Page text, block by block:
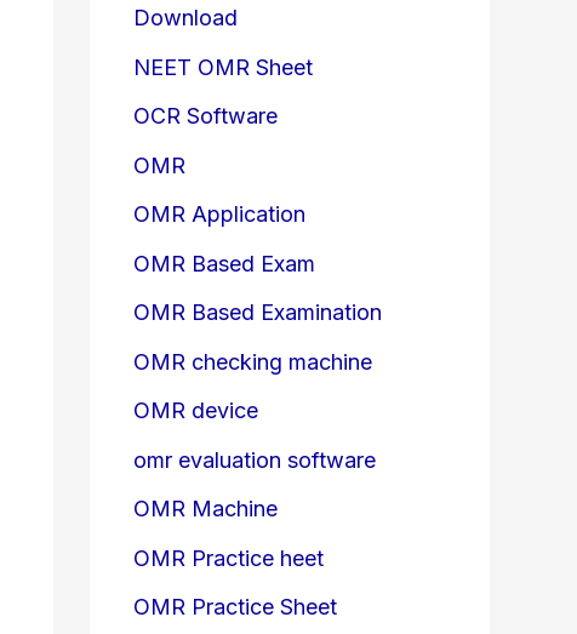
Download
NEET OMR Sheet
OCR Software
OMR
OMR Application
OMR Based Exam
OMR Based Examination
OMR checking machine
OMR device
omr evaluation software
OMR Machine
OMR Practice heet
OMR Practice Sheet